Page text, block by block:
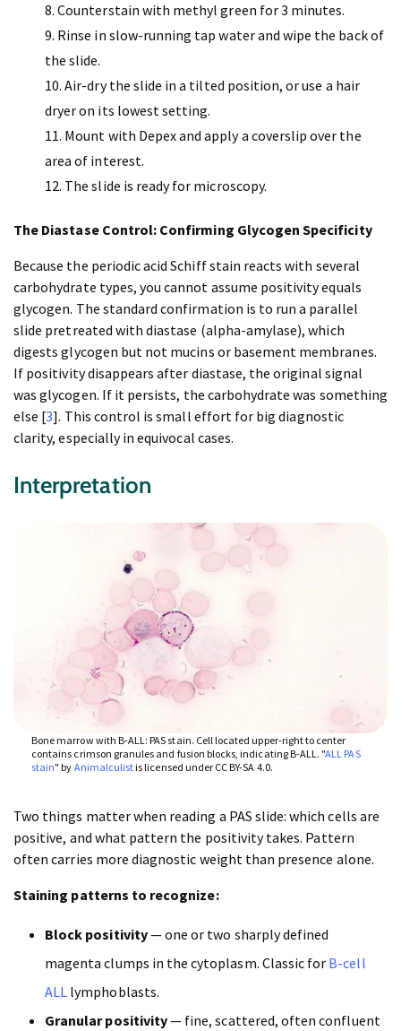
Counterstain with methyl green for 3 minutes.
Rinse in slow-running tap water and wipe the back of
the slide.
Air-dry the slide in a tilted position, or use a hair
dryer on its lowest setting.
Mount with Depex and apply a coverslip over the
area of interest.
The slide is ready for microscopy.
The Diastase Control: Confirming Glycogen Specificity
Because the periodic acid Schiff stain reacts with several
carbohydrate types, you cannot assume positivity equals
glycogen. The standard confirmation is to run a parallel
slide pretreated with diastase (alpha-amylase), which
digests glycogen but not mucins or basement membranes.
If positivity disappears after diastase, the original signal
was glycogen. If it persists, the carbohydrate was something
else [3]. This control is small effort for big diagnostic
clarity, especially in equivocal cases.
Interpretation
Bone marrow with B-ALL: PAS stain. Cell located upper-right to center
contains crimson granules and fusion blocks, indicating B-ALL. "ALL PAS
stain" by Animalculist is licensed under CC BY-SA 4.0.
Two things matter when reading a PAS slide: which cells are
positive, and what pattern the positivity takes. Pattern
often carries more diagnostic weight than presence alone.
Staining patterns to recognize:
Block positivity— one or two sharply defined
magenta clumps in the cytoplasm. Classic for B-cell
ALL lymphoblasts.
Granular positivity— fine, scattered, often confluent